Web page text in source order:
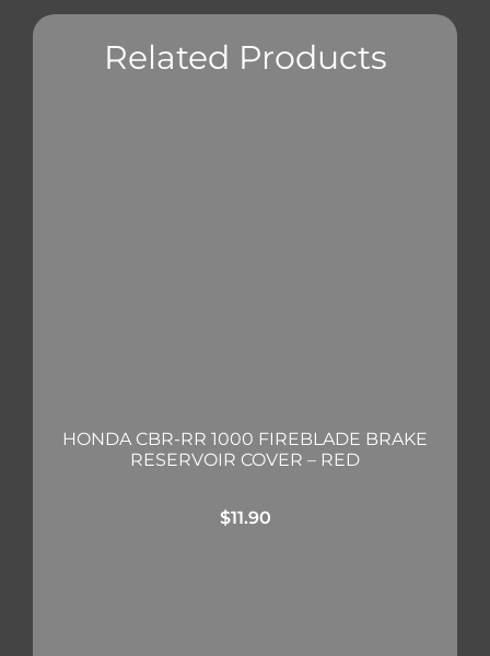
Related Products
HONDA CBR-RR 1000 FIREBLADE BRAKE
RESERVOIR COVER – RED
$11.90